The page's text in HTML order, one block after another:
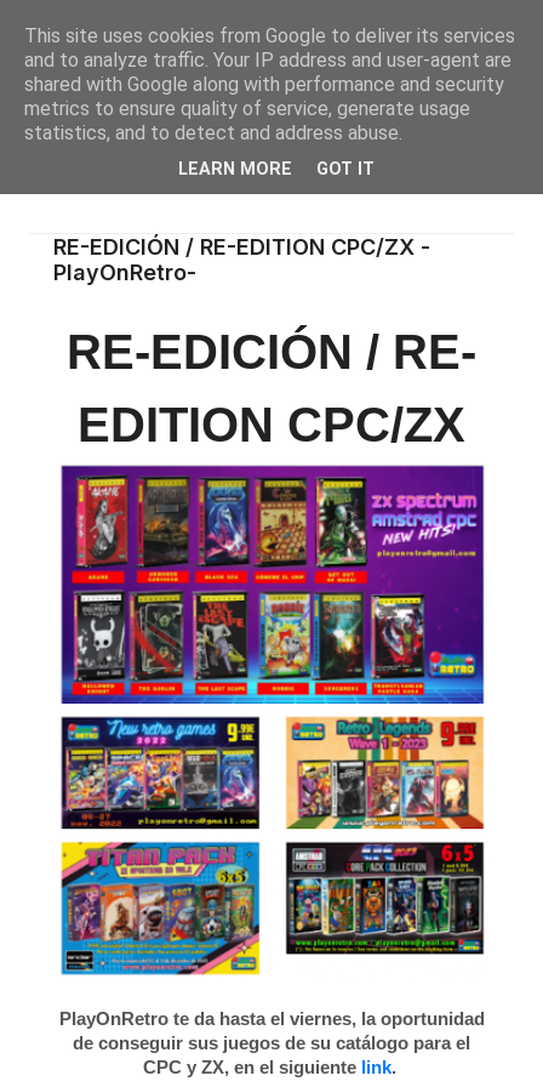
RE-EDICIÓN / RE-EDITION CPC/ZX -
PlayOnRetro-
RE-EDICIÓN / RE-
EDITION CPC/ZX
PlayOnRetro te da hasta el viernes, la oportunidad
de conseguir sus juegos de su catálogo para el
CPC y ZX, en el siguiente link.
This site uses cookies from Google to deliver its services
and to analyze traffic. Your IP address and user-agent are
shared with Google along with performance and security
metrics to ensure quality of service, generate usage
statistics, and to detect and address abuse.
LEARN MORE GOT IT